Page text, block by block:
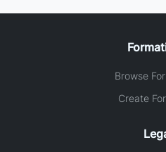
Browse
Create